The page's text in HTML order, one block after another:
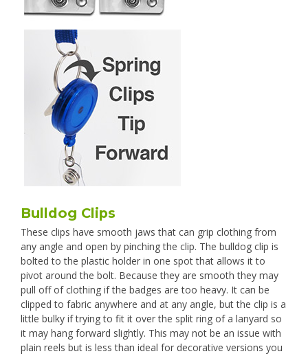
Bulldog Clips
These clips have smooth jaws that can grip clothing from
any angle and open by pinching the clip. The bulldog clip is
bolted to the plastic holder in one spot that allows it to
pivot around the bolt. Because they are smooth they may
pull off of clothing if the badges are too heavy. It can be
clipped to fabric anywhere and at any angle, but the clip is a
little bulky if trying to fit it over the split ring of a lanyard so
it may hang forward slightly. This may not be an issue with
plain reels but is less than ideal for decorative versions you